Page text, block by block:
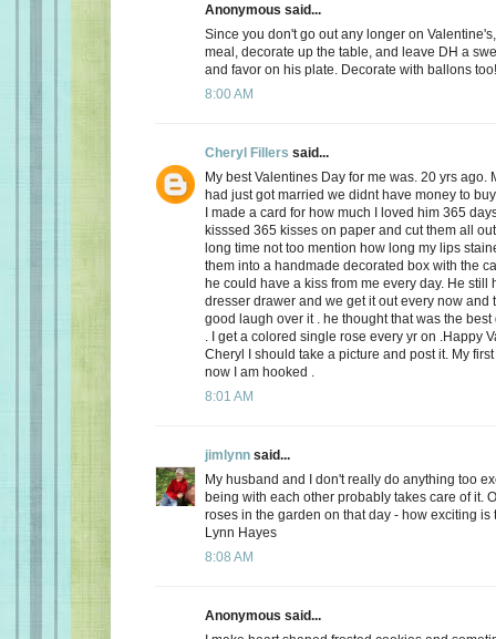
Anonymous said...
Since you don't go out any longer on
meal, decorate up the table, and leave DH a
and favor on his plate. Decorate with ballons too!
8:00 AM
Cheryl Fillers said...
My best Valentines Day for me was. 20 yrs ago.
had just got married we didnt have money to
I made a card for how much I loved him 365
kisssed 365 kisses on paper and cut them all
long time not too mention how long my lips
them into a handmade decorated box with the
he could have a kiss from me every day. He still
dresser drawer and we get it out every now and
good laugh over it . he thought that was the
. I get a colored single rose every yr on .Happy
Cheryl I should take a picture and post it. My
now I am hooked .
8:01 AM
jimlynn said...
My husband and I don't really do anything too
being with each other probably takes care of it.
roses in the garden on that day - how exciting is
Lynn Hayes
8:08 AM
Anonymous said...